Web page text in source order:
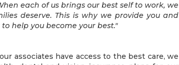
each of us brings our best self to work, we
deserve. This is why we provide you and
help you become your best."
associates have access to the best care, we